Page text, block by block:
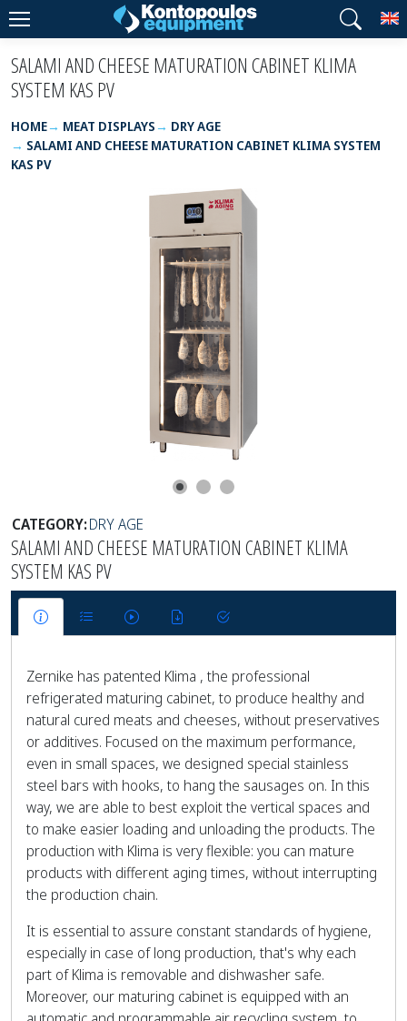
SALAMI AND CHEESE MATURATION CABINET KLIMA
SYSTEM KAS PV
HOME MEAT DISPLAYS
DRY AGE
SALAMI AND CHEESE MATURATION CABINET KLIMA SYSTEM
KAS PV
CATEGORY:DRY AGE
SALAMI AND CHEESE MATURATION CABINET KLIMA
SYSTEM KAS PV
Zernike has patented Klima , the professional
refrigerated maturing cabinet, to produce healthy and
natural cured meats and cheeses, without preservatives
or additives. Focused on the maximum performance,
even in small spaces, we designed special stainless
steel bars with hooks, to hang the sausages on. In this
way, we are able to best exploit the vertical spaces and
to make easier loading and unloading the products. The
production with Klima is very flexible: you can mature
products with different aging times, without interrupting
the production chain.
It is essential to assure constant standards of hygiene,
especially in case of long production, that's why each
part of Klima is removable and dishwasher safe.
Moreover, our maturing cabinet is equipped with an